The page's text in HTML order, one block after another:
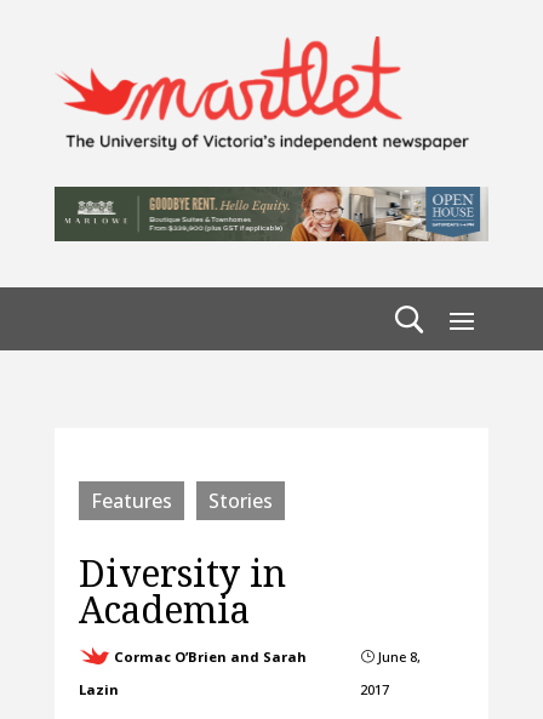
Features Stories
Diversity in
Academia
Cormac O’Brien and Sarah
Lazin
}June 8,
2017